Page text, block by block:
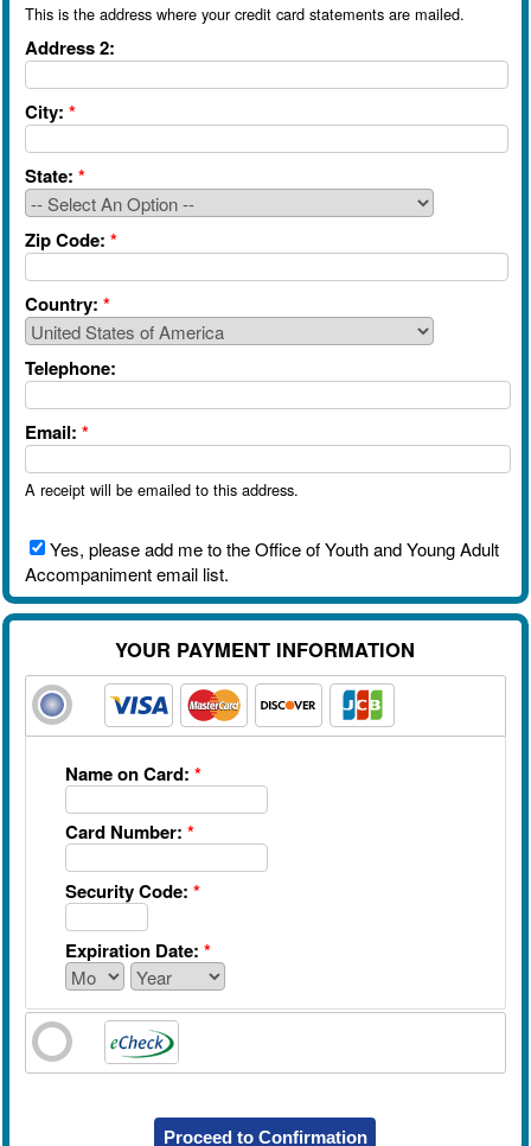
This is the address where your credit card statements are mailed.
Address 2:
City: *
State: *
Zip Code: *
Country: *
Telephone:
Email: *
A receipt will be emailed to this address.
Yes, please add me to the Office of Youth and Young Adult
Accompaniment email list.
YOUR PAYMENT INFORMATION
Name on Card: *
Card Number: *
Security Code: *
Expiration Date: *
Proceed to Confirmation